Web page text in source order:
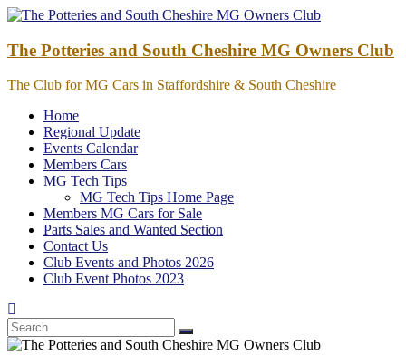
Skip
content
The Potteries and South Cheshire MG Owners Club
The Club for MG Cars in Staffordshire & South Cheshire
Home
Regional Update
Events Calendar
Members Cars
MG Tech Tips
MG Tech Tips Home Page
Members MG Cars for Sale
Parts Sales and Wanted Section
Contact Us
Club Events and Photos 2026
Club Event Photos 2023